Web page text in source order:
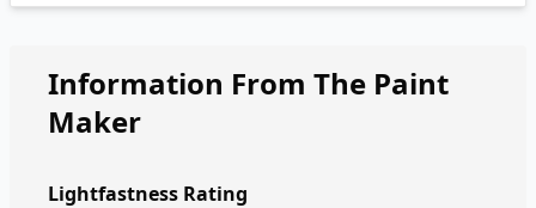
Information From The Paint
Maker
Lightfastness Rating